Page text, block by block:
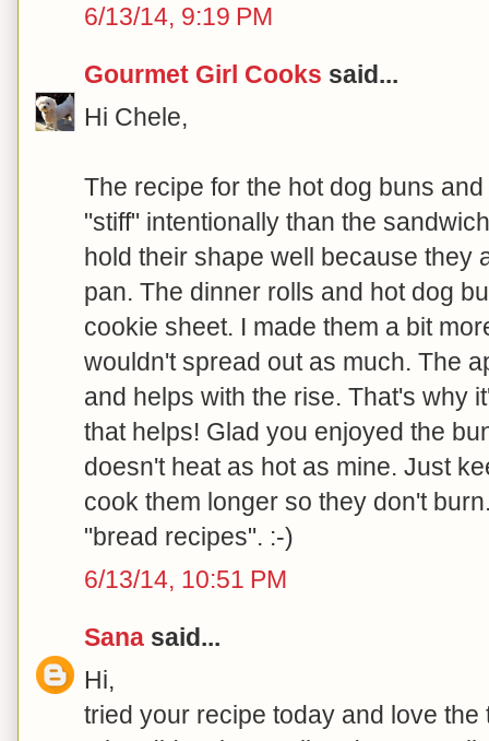
6/13/14, 9:19 PM
Gourmet Girl Cooks said...
Hi Chele,
The recipe for the hot dog buns
"stiff" intentionally than the
hold their shape well because they
pan. The dinner rolls and hot dog
cookie sheet. I made them a bit
wouldn't spread out as much. The
and helps with the rise. That's why
that helps! Glad you enjoyed the
doesn't heat as hot as mine. Just
cook them longer so they don't
"bread recipes". :-)
6/13/14, 10:51 PM
Sana said...
Hi,
tried your recipe today and love